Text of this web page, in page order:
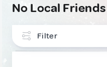
No Local Friends
Filter